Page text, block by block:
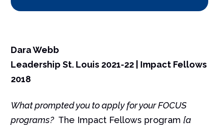
Dara Webb
Leadership St. Louis 2021-22 | Impact Fellows
2018
What prompted you to apply for your FOCUS
programs?The Impact Fellows program[a